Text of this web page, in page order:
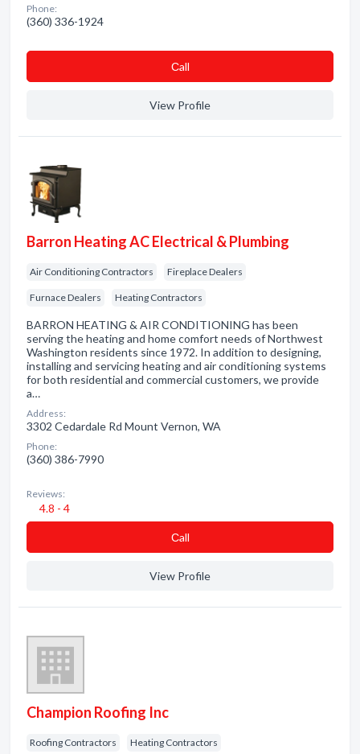
Phone:
(360) 336-1924
Сall
View Profile
Barron Heating AC Electrical & Plumbing
Air Conditioning Contractors Fireplace Dealers
Furnace Dealers Heating Contractors
BARRON HEATING & AIR CONDITIONING has been
serving the heating and home comfort needs of Northwest
Washington residents since 1972. In addition to designing,
installing and servicing heating and air conditioning systems
for both residential and commercial customers, we provide
a…
Address:
3302 Cedardale Rd Mount Vernon, WA
Phone:
(360) 386-7990
Reviews:
4.8 - 4
Сall
View Profile
Champion Roofing Inc
Roofing Contractors Heating Contractors